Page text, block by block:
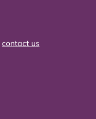
contact us